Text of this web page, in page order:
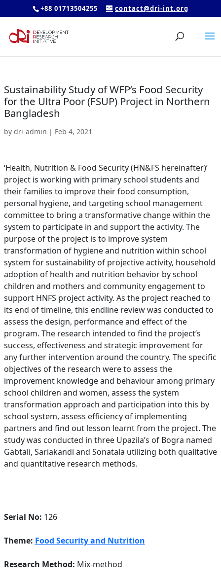
+88 01713504255 contact@dri-int.org
Sustainability Study of WFP’s Food Security
for the Ultra Poor (FSUP) Project in Northern
Bangladesh
by dri-admin | Feb 4, 2021
‘Health, Nutrition & Food Security (HN&FS hereinafter)’
project is working with primary school students and
their families to improve their food consumption,
personal hygiene, and targeting school management
committee to bring a transformative change within the
system to participate in and support the activity. The
purpose of the project is to improve system
transformation of hygiene and nutrition within school
system for sustainability of projective activity, household
adoption of health and nutrition behavior by school
children and mothers and community engagement to
support HNFS project activity. As the project reached to
its end of timeline, this endline review was conducted to
assess the design, performance and effect of the
program. The research intended to find the project’s
success, effectiveness and strategic improvement for
any further intervention around the country. The specific
objectives of the research were to assess the
improvement knowledge and behaviour among primary
school children and women, assess the system
transformation approach and participation into this by
school system, assess efficiency of implementing
partners and find out lesson learnt from the project. The
study was conducted in three Upazila’s of Bogra named
Gabtali, Sariakandi and Sonatala utilizing both qualitative
and quantitative research methods.
Serial No: 126
Theme: Food Security and Nutrition
Research Method: Mix-method